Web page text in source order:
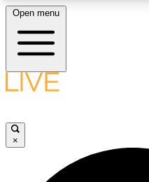
LIVE SCIENCE
Open menu
×